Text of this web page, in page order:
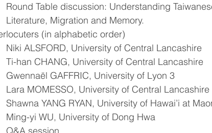
Round Table discussion: Understanding
Literature, Migration and Memory.
(in alphabetic order)
Niki ALSFORD, University of Central Lancashire
Ti-han CHANG, University of Central Lancashire
Gwennaël GAFFRIC, University of Lyon 3
Lara MOMESSO, University of Central Lancashire
Shawna YANG RYAN, University of Hawai’i at
Ming-yi WU, University of Dong Hwa